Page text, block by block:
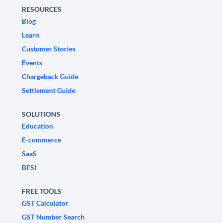
RESOURCES
Blog
Learn
Customer Stories
Events
Chargeback Guide
Settlement Guide
SOLUTIONS
Education
E-commerce
SaaS
BFSI
FREE TOOLS
GST Calculator
GST Number Search